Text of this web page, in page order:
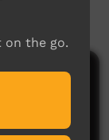
on the go.